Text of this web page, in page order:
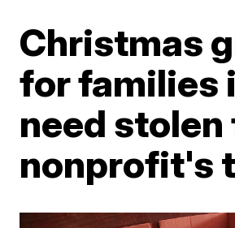
Christmas
for families
need stolen
nonprofit's